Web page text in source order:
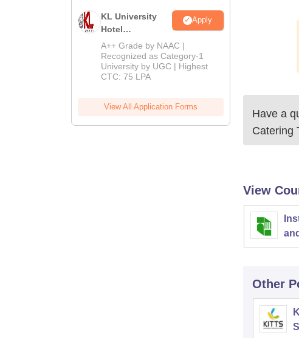
KL University
Hotel
Management
Admissions
2026
Apply
A++ Grade by NAAC |
Recognized as Category-1
University by UGC | Highest
CTC: 75 LPA
View All Application Forms
Have a
Catering
View
Other